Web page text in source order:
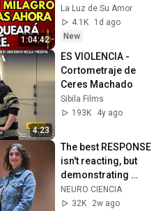
1:04:42
DESBLOQUEARÁ TU
MILAGRO
La Luz de Su Amor
4.1K
1d ago
New
4:23
ES VIOLENCIA -
Cortometraje de
Ceres Machado
Sibila Films
193K
4y ago
The best RESPONSE
isn't reacting, but
demonstrating
your strength with
INTELLIGENCE
NEURO CIENCIA
32K
2w ago